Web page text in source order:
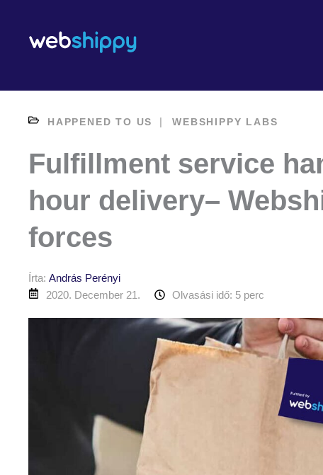
content
HAPPENED TO US | WEBSHIPPY LABS
Fulfillment service
hour delivery–
forces
Írta: András Perényi
2020. December 21.
Olvasási idő: 5 perc